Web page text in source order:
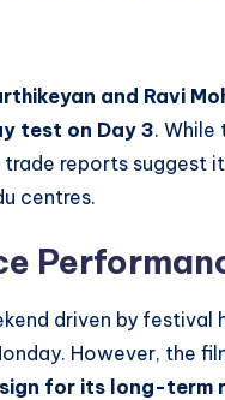
and Ravi
test on Day 3.
reports suggest
centres.
driven by festival
However, the
for its long-term